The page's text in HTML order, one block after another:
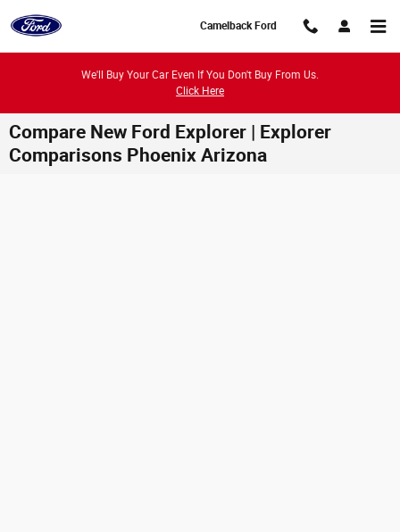
Camelback Ford
We'll Buy Your Car Even If You Don't Buy From Us.
Click Here
Compare New Ford Explorer | Explorer
Comparisons Phoenix Arizona